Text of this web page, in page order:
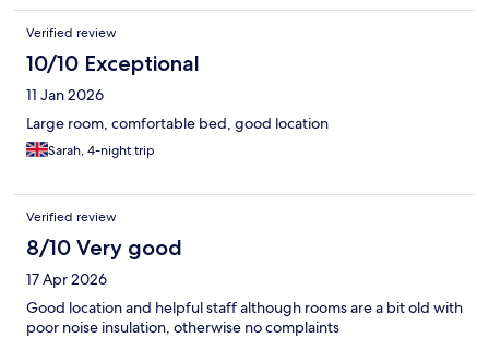
Verified review
10/10 Exceptional
11 Jan 2026
Large room, comfortable bed, good location
Sarah, 4-night trip
Verified review
8/10 Very good
17 Apr 2026
Good location and helpful staff although rooms are a bit old with
poor noise insulation, otherwise no complaints